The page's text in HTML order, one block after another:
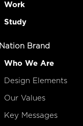
Work
Study
Nation Brand
Who We Are
Design Elements
Our Values
Key Messages